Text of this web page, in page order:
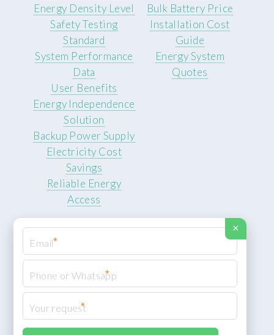
Energy Density Level
Safety Testing
Standard
System Performance
Data
Bulk Battery Price
Installation Cost
Guide
Energy System
Quotes
User Benefits
Energy Independence
Solution
Backup Power Supply
Electricity Cost
Savings
Reliable Energy
Access
© 2026 ROCKSTEADY ENERGY. All rights reserved.
XML Sitemap
×
*
*
*